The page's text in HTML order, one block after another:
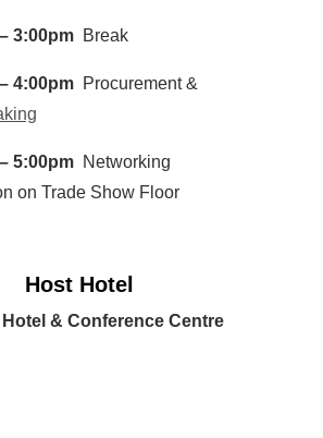
3:00pmBreak
4:00pmProcurement &
5:00pm Networking
on Trade Show Floor
Host Hotel
& Conference Centre